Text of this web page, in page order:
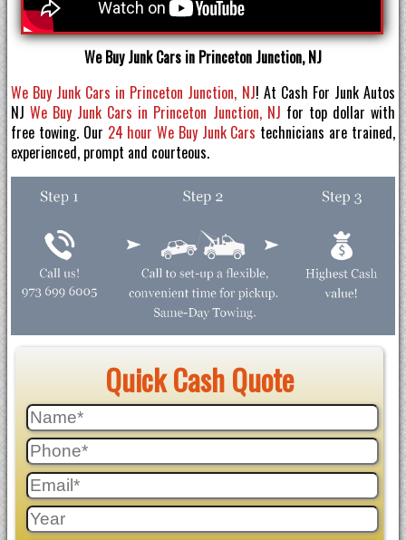
We Buy Junk Cars in Princeton Junction, NJ
We Buy Junk Cars in Princeton Junction, NJ! At Cash For Junk Autos
NJWe Buy Junk Cars in Princeton Junction, NJ for top dollar with
free towing. Our 24 hour We Buy Junk Cars technicians are trained,
experienced, prompt and courteous.
Quick Cash Quote